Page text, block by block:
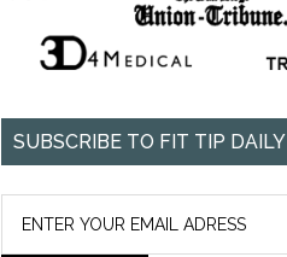
SUBSCRIBE TO FIT TIP DAILY